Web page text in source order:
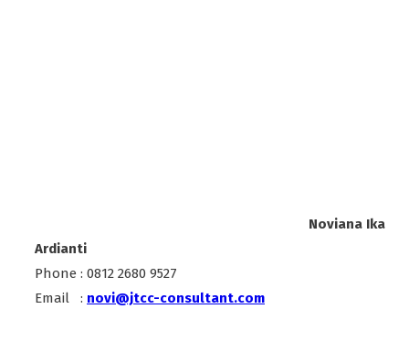
Noviana Ika
Ardianti
Phone : 0812 2680 9527
Email : novi@jtcc-consultant.com